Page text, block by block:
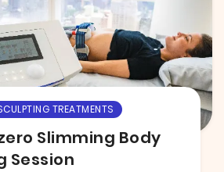
TREATMENTS
Slimming Body
Session